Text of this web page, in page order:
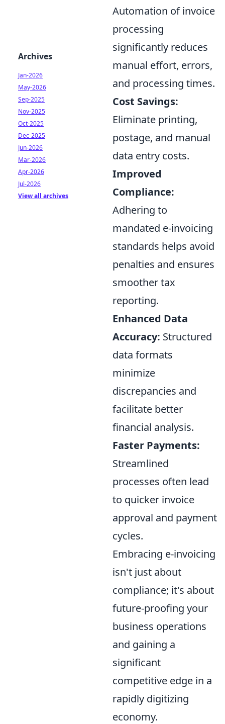
Automation of invoice
processing
significantly reduces
manual effort, errors,
and processing times.
Cost Savings:
Eliminate printing,
postage, and manual
data entry costs.
Improved
Compliance:
Adhering to
mandated e-invoicing
standards helps avoid
penalties and ensures
smoother tax
reporting.
Enhanced Data
Accuracy: Structured
data formats
minimize
discrepancies and
facilitate better
financial analysis.
Faster Payments:
Streamlined
processes often lead
to quicker invoice
approval and payment
cycles.
Embracing e-invoicing
isn't just about
compliance; it's about
future-proofing your
business operations
and gaining a
significant
competitive edge in a
rapidly digitizing
economy.
Archives
Jan-2026
May-2026
Sep-2025
Nov-2025
Oct-2025
Dec-2025
Jun-2026
Mar-2026
Apr-2026
Jul-2026
View all archives